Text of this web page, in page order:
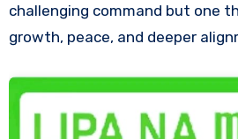
challenging command but one
growth, peace, and deeper